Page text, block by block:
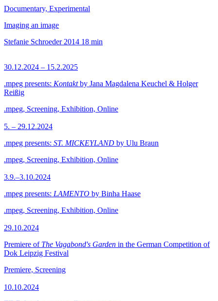
Documentary, Experimental
Imaging an image
Stefanie Schroeder 2014 18 min
30.12.2024 – 15.2.2025
.mpeg presents: Kontaktby Jana Magdalena Keuchel & Holger
Reißig
.mpeg, Screening, Exhibition, Online
5. – 29.12.2024
.mpeg presents: ST. MICKEYLAND by Ulu Braun
.mpeg, Screening, Exhibition, Online
3.9.–3.10.2024
.mpeg presents: LAMENTO by Binha Haase
.mpeg, Screening, Exhibition, Online
29.10.2024
Premiere of The Vagabond's Garden in the German Competition of
Dok Leipzig Festival
Premiere, Screening
10.10.2024